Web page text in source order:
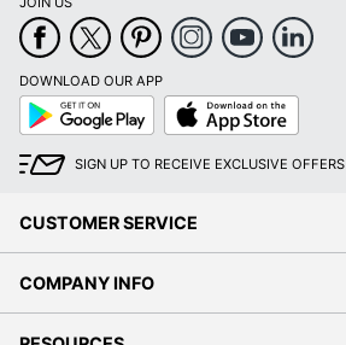
DOWNLOAD OUR APP
Google
Play
App
Store
SIGN UP TO RECEIVE EXCLUSIVE OFFERS
CUSTOMER SERVICE
COMPANY INFO